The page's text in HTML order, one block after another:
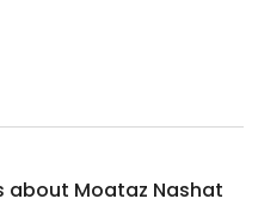
about Moataz Nashat